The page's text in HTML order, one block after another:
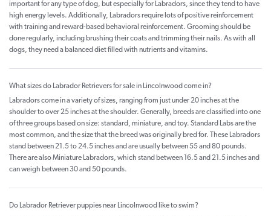
important for any type of dog, but especially for Labradors, since they tend to have
high energy levels. Additionally, Labradors require lots of positive reinforcement
with training and reward-based behavioral reinforcement. Grooming should be
done regularly, including brushing their coats and trimming their nails. As with all
dogs, they need a balanced diet filled with nutrients and vitamins.
What sizes do Labrador Retrievers for sale in Lincolnwood come in?
Labradors come in a variety of sizes, ranging from just under 20 inches at the
shoulder to over 25 inches at the shoulder. Generally, breeds are classified into one
of three groups based on size: standard, miniature, and toy. Standard Labs are the
most common, and the size that the breed was originally bred for. These Labradors
stand between 21.5 to 24.5 inches and are usually between 55 and 80 pounds.
There are also Miniature Labradors, which stand between 16.5 and 21.5 inches and
can weigh between 30 and 50 pounds.
Do Labrador Retriever puppies near Lincolnwood like to swim?